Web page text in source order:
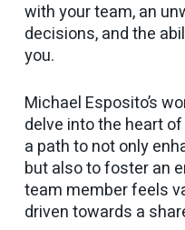
with your team, an
decisions, and the
you.
Michael Esposito’s
delve into the heart
a path to not only
but also to foster an
team member feels
driven towards a